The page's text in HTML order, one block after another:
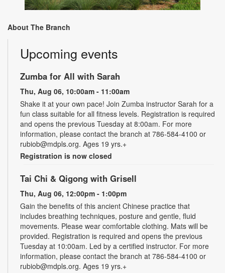
About The Branch
Upcoming events
Zumba for All with Sarah
Thu, Aug 06, 10:00am - 11:00am
Shake it at your own pace! Join Zumba instructor Sarah for a
fun class suitable for all fitness levels. Registration is required
and opens the previous Tuesday at 8:00am. For more
information, please contact the branch at 786-584-4100 or
rubiob@mdpls.org. Ages 19 yrs.+
Registration is now closed
Tai Chi & Qigong with Grisell
Thu, Aug 06, 12:00pm - 1:00pm
Gain the benefits of this ancient Chinese practice that
includes breathing techniques, posture and gentle, fluid
movements. Please wear comfortable clothing. Mats will be
provided. Registration is required and opens the previous
Tuesday at 10:00am. Led by a certified instructor. For more
information, please contact the branch at 786-584-4100 or
rubiob@mdpls.org. Ages 19 yrs.+